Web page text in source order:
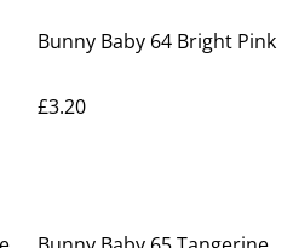
Bunny Baby 64 Bright Pink
£3.20